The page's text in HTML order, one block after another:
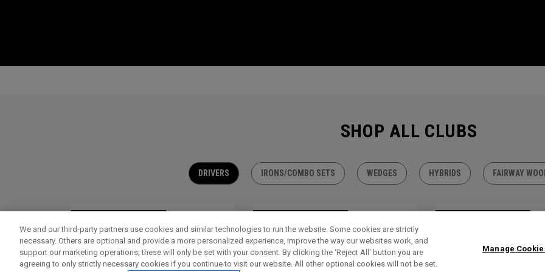
SHOP ALL CLUBS
DRIVERS IRONS/COMBO SETS WEDGES HYBRIDS FAIRWAY
We and our third-party partners use cookies and similar technologies to run the website. Some cookies are strictly
necessary. Others are optional and provide a more personalized experience, improve the way our websites work, and
support our marketing operations; these will only be set with your consent. By clicking the ‘Reject All' button you are
agreeing to only strictly necessary cookies if you continue to visit our website. All other optional cookies will not be set.
Manage